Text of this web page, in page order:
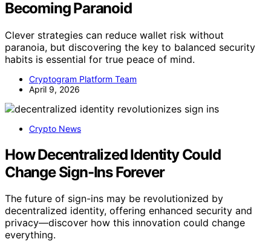
Becoming Paranoid
Clever strategies can reduce wallet risk without
paranoia, but discovering the key to balanced security
habits is essential for true peace of mind.
Cryptogram Platform Team
April 9, 2026
Crypto News
How Decentralized Identity Could
Change Sign-Ins Forever
The future of sign-ins may be revolutionized by
decentralized identity, offering enhanced security and
privacy—discover how this innovation could change
everything.